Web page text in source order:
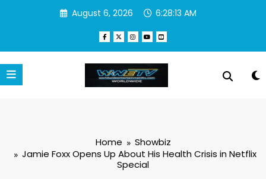
August 6, 2026 6:28:14 AM
Home
Showbiz
Jamie Foxx Opens Up About His Health Crisis in Netflix
Special